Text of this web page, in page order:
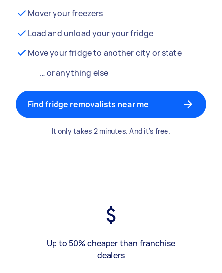
Mover your freezers
Load and unload your your fridge
Move your fridge to another city or state
… or anything else
Find fridge removalists near me
It only takes 2 minutes. And it's free.
Up to 50% cheaper than franchise
dealers